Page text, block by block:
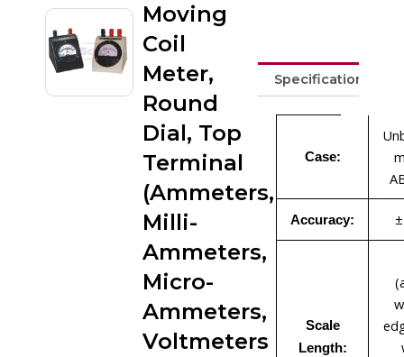
Moving
Coil
Meter,
Round
Dial, Top
Terminal
(Ammeters,
Milli-
Ammeters,
Micro-
Ammeters,
Voltmeters
Specifications
Case:
Accuracy:
Scale
Length: